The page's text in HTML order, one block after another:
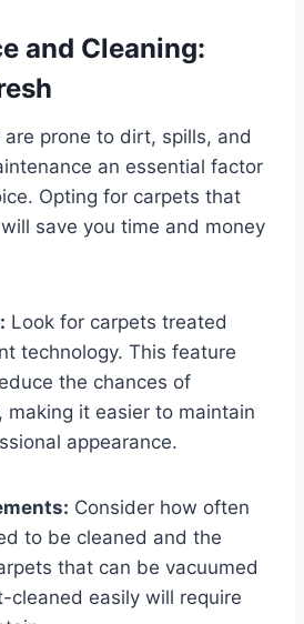
and Cleaning:
prone to dirt, spills, and
an essential factor
Opting for carpets that
save you time and money
Look for carpets treated
technology. This feature
the chances of
making it easier to maintain
appearance.
Consider how often
to be cleaned and the
that can be vacuumed
cleaned easily will require